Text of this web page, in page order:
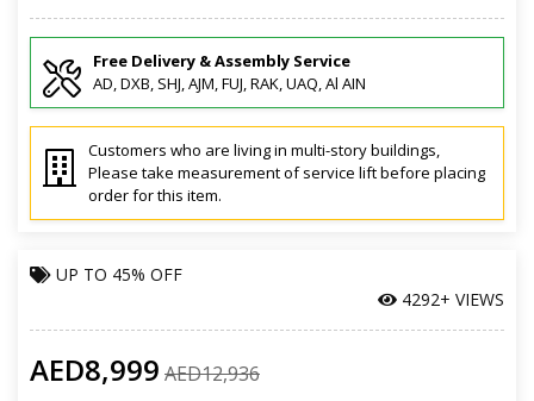
Free Delivery & Assembly Service
AD, DXB, SHJ, AJM, FUJ, RAK, UAQ, Al AIN
Customers who are living in multi-story buildings,
Please take measurement of service lift before placing
order for this item.
UP TO 45% OFF
4292+ VIEWS
AED8,999 AED12,936